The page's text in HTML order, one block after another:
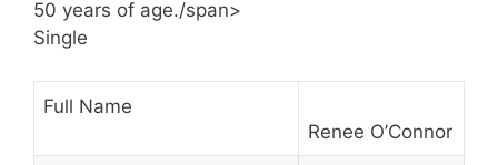
50 years of age./span>
Single
Full Name
Renee O’Connor